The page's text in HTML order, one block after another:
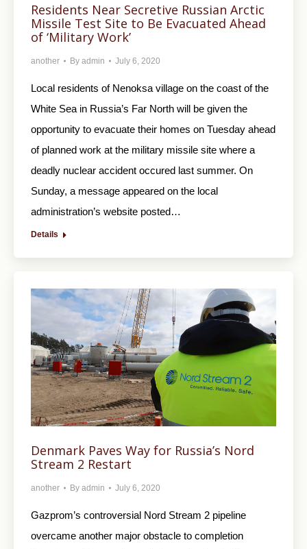
Residents Near Secretive Russian Arctic
Missile Test Site to Be Evacuated Ahead
of ‘Military Work’
another By admin July 6, 2020
Local residents of Nenoksa village on the coast of the
White Sea in Russia’s Far North will be given the
opportunity to evacuate their homes on Tuesday ahead
of planned work at the military missile site where a
deadly nuclear accident occured last summer. On
Sunday, a message appeared on the local
administration’s website posted…
Details
Denmark Paves Way for Russia’s Nord
Stream 2 Restart
another By admin July 6, 2020
Gazprom’s controversial Nord Stream 2 pipeline
overcame another major obstacle to completion